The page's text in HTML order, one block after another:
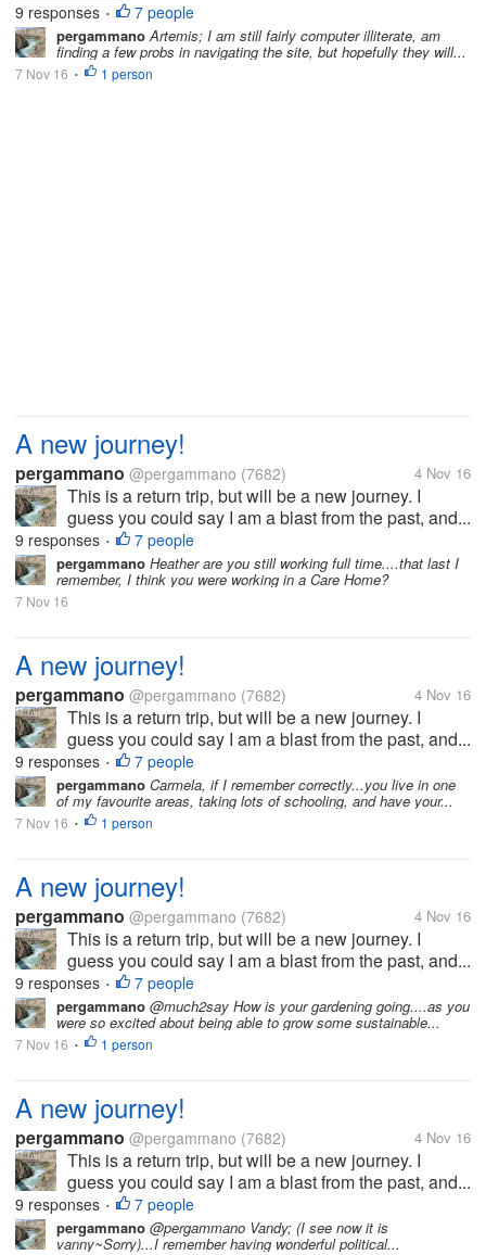
9 responses • 7 people
pergammanoArtemis; I am still fairly computer illiterate, am
finding a few probs in navigating the site, but hopefully they will...
7 Nov 16 • 1 person
A new journey!
pergammano @pergammano (7682) 4 Nov 16
This is a return trip, but will be a new journey. I
guess you could say I am a blast from the past, and...
9 responses • 7 people
pergammano Heather are you still working full time....that last I
remember, I think you were working in a Care Home?
7 Nov 16
A new journey!
pergammano @pergammano (7682) 4 Nov 16
This is a return trip, but will be a new journey. I
guess you could say I am a blast from the past, and...
9 responses • 7 people
pergammano Carmela, if I remember correctly...you live in one
of my favourite areas, taking lots of schooling, and have your...
7 Nov 16 • 1 person
A new journey!
pergammano @pergammano (7682) 4 Nov 16
This is a return trip, but will be a new journey. I
guess you could say I am a blast from the past, and...
9 responses • 7 people
pergammano @much2say How is your gardening going....as you
were so excited about being able to grow some sustainable...
7 Nov 16 • 1 person
A new journey!
pergammano @pergammano (7682) 4 Nov 16
This is a return trip, but will be a new journey. I
guess you could say I am a blast from the past, and...
9 responses • 7 people
pergammano @pergammano Vandy; (I see now it is
vanny~Sorry)...I remember having wonderful political...